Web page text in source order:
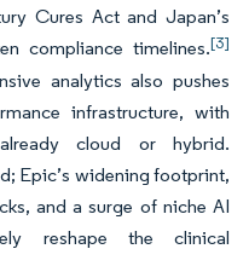
Cures Act and Japan’s
compliance timelines.[3]
analytics also pushes
infrastructure, with
cloud or hybrid.
Epic’s widening footprint,
and a surge of niche AI
reshape the clinical